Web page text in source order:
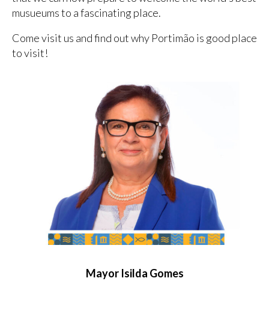
musueums to a fascinating place.
Come visit us and find out why Portimão is good place
to visit!
Mayor Isilda Gomes